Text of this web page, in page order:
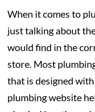
When it comes to
just talking about
would find in the
store. Most
that is designed
plumbing website